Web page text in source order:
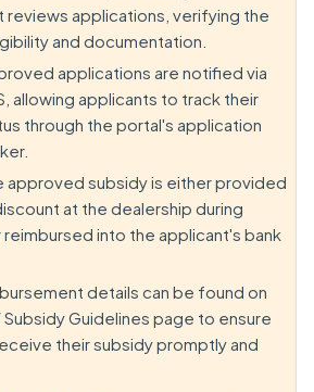
reviews applications, verifying the
and documentation.
applications are notified via
allowing applicants to track their
through the portal's application
approved subsidy is either provided
at the dealership during
reimbursed into the applicant's bank
details can be found on
Subsidy Guidelines page to ensure
their subsidy promptly and